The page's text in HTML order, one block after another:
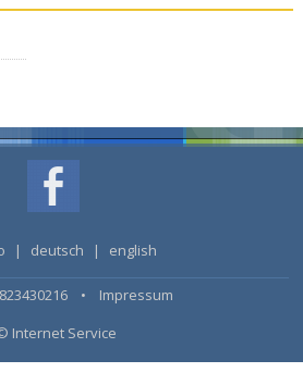
| deutsch | english
• Impressum
Internet Service